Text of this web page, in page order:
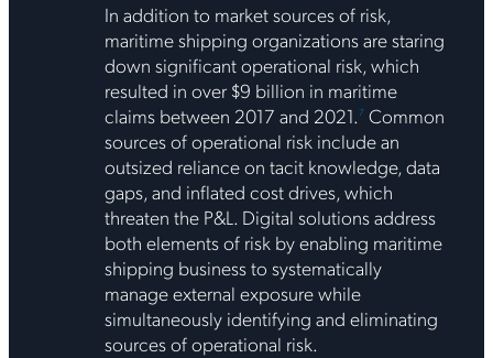
In addition to market sources of risk,
maritime shipping organizations are staring
down significant operational risk, which
resulted in over $9 billion in maritime
claims between 2017 and 2021.7Common
sources of operational risk include an
outsized reliance on tacit knowledge, data
gaps, and inflated cost drives, which
threaten the P&L. Digital solutions address
both elements of risk by enabling maritime
shipping business to systematically
manage external exposure while
simultaneously identifying and eliminating
sources of operational risk.